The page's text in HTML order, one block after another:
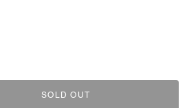
SOLD OUT